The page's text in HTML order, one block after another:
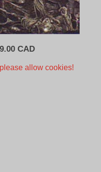
9.00 CADCurrent
please allow cookies!